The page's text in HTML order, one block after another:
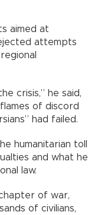
aimed at
attempts
crisis,” he said,
of discord
had failed.
humanitarian toll
and what he
law.
of war,
of civilians,